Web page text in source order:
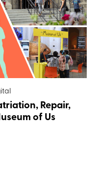
Repair,
of Us